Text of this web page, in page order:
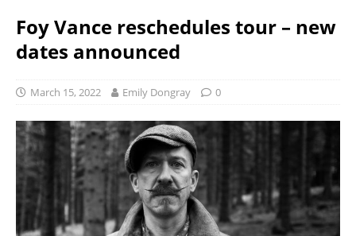
Foy Vance reschedules tour – new
dates announced
March 15, 2022 Emily Dongray 0